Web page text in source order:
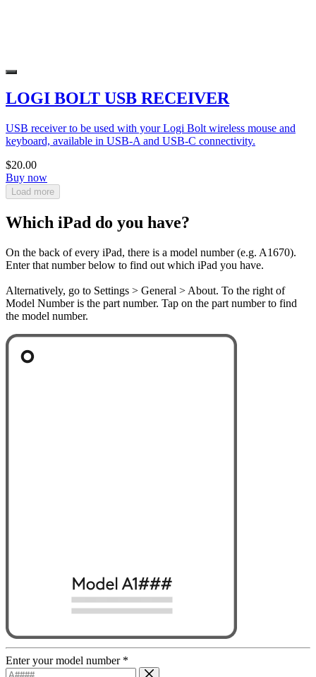
LOGI BOLT USB RECEIVER
USB receiver to be used with your Logi Bolt wireless mouse and
keyboard, available in USB-A and USB-C connectivity.
$20.00
Buy now
Load more
Which iPad do you have?
On the back of every iPad, there is a model number (e.g. A1670).
Enter that number below to find out which iPad you have.
Alternatively, go to Settings > General > About. To the right of
Model Number is the part number. Tap on the part number to find
the model number.
Enter your model number *